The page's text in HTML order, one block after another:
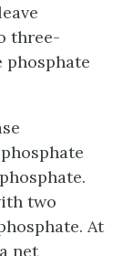
three-
phosphate
two
At
net